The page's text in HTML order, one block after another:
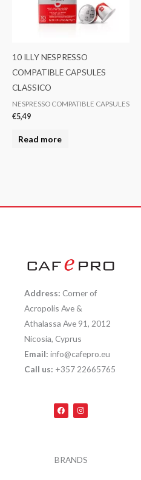
10 ILLY NESPRESSO
COMPATIBLE CAPSULES
CLASSICO
NESPRESSO COMPATIBLE CAPSULES
€5,49
Read more
Address: Corner of
Acropolis Ave &
Athalassa Ave 91, 2012
Nicosia, Cyprus
Email: info@cafepro.eu
Call us: +357 22665765
F
a
c
k
I
n
s
a
m
BRANDS